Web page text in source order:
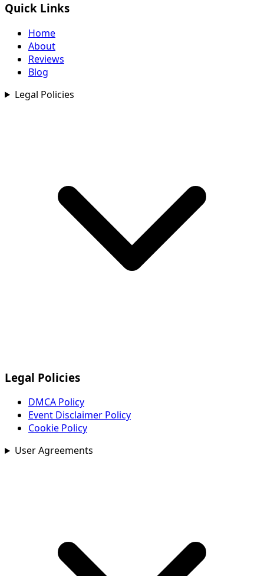
Quick Links
Home
About
Reviews
Blog
Legal Policies
Legal Policies
DMCA Policy
Event Disclaimer Policy
Cookie Policy
User Agreements